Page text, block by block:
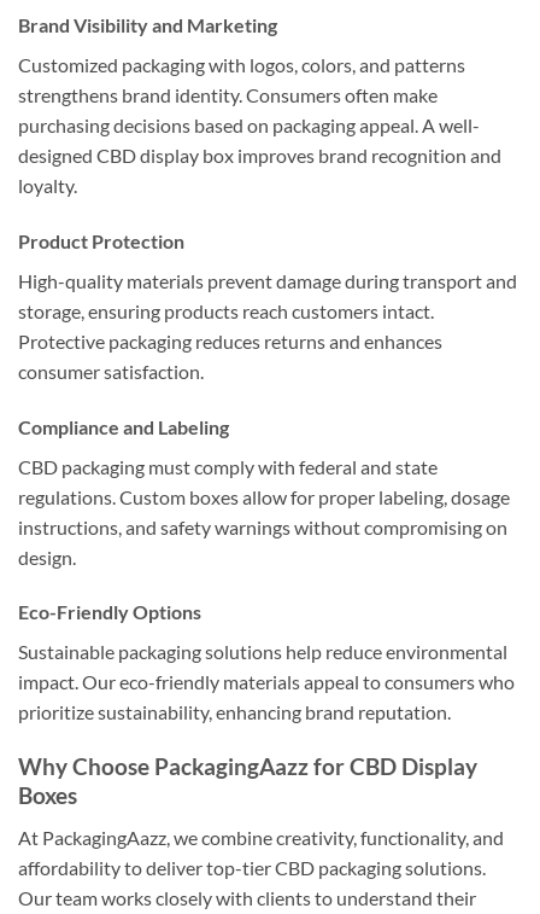
Brand Visibility and Marketing
Customized packaging with logos, colors, and patterns
strengthens brand identity. Consumers often make
purchasing decisions based on packaging appeal. A well-
designed CBD display box improves brand recognition and
loyalty.
Product Protection
High-quality materials prevent damage during transport and
storage, ensuring products reach customers intact.
Protective packaging reduces returns and enhances
consumer satisfaction.
Compliance and Labeling
CBD packaging must comply with federal and state
regulations. Custom boxes allow for proper labeling, dosage
instructions, and safety warnings without compromising on
design.
Eco-Friendly Options
Sustainable packaging solutions help reduce environmental
impact. Our eco-friendly materials appeal to consumers who
prioritize sustainability, enhancing brand reputation.
Why Choose PackagingAazz for CBD Display
Boxes
At PackagingAazz, we combine creativity, functionality, and
affordability to deliver top-tier CBD packaging solutions.
Our team works closely with clients to understand their